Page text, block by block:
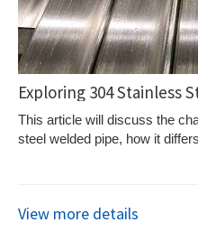
Exploring 304 Stainless
This article will discuss the
steel welded pipe, how it
View more details